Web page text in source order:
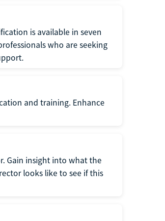
is available in seven
who are seeking
and training. Enhance
Gain insight into what the
looks like to see if this